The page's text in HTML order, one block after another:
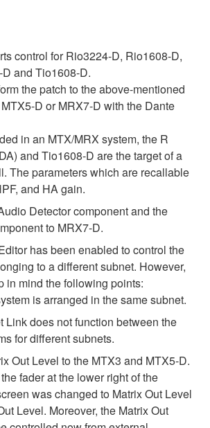
control for Rio3224-D, Rio1608-D,
and Tio1608-D.
the patch to the above-mentioned
D or MRX7-D with the Dante
in an MTX/MRX system, the R
and Tio1608-D are the target of a
The parameters which are recallable
and HA gain.
Detector component and the
to MRX7-D.
has been enabled to control the
to a different subnet. However,
in mind the following points:
is arranged in the same subnet.
Link does not function between the
for different subnets.
Out Level to the MTX3 and MTX5-D.
fader at the lower right of the
was changed to Matrix Out Level
Level. Moreover, the Matrix Out